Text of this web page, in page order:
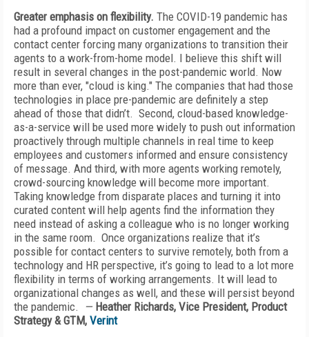
Greater emphasis on flexibility. The COVID-19 pandemic has
had a profound impact on customer engagement and the
contact center forcing many organizations to transition their
agents to a work-from-home model. I believe this shift will
result in several changes in the post-pandemic world. Now
more than ever, "cloud is king." The companies that had those
technologies in place pre-pandemic are definitely a step
ahead of those that didn’t. Second, cloud-based knowledge-
as-a-service will be used more widely to push out information
proactively through multiple channels in real time to keep
employees and customers informed and ensure consistency
of message. And third, with more agents working remotely,
crowd-sourcing knowledge will become more important.
Taking knowledge from disparate places and turning it into
curated content will help agents find the information they
need instead of asking a colleague who is no longer working
in the same room. Once organizations realize that it’s
possible for contact centers to survive remotely, both from a
technology and HR perspective, it’s going to lead to a lot more
flexibility in terms of working arrangements. It will lead to
organizational changes as well, and these will persist beyond
the pandemic. —Heather Richards, Vice President, Product
Strategy & GTM, Verint